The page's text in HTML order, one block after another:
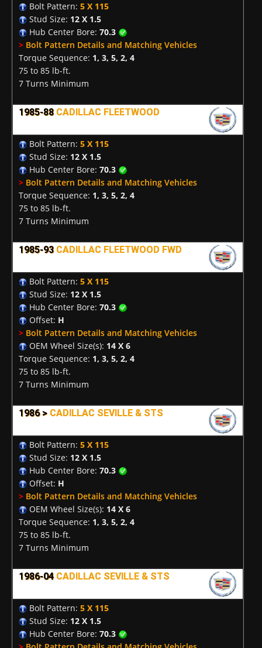
Bolt Pattern: 5 X 115
Stud Size: 12 X 1.5
Hub Center Bore: 70.3
> Bolt Pattern Details and Matching Vehicles
Torque Sequence: 1, 3, 5, 2, 4
75 to 85 lb-ft.
7 Turns Minimum
1985-88 CADILLAC FLEETWOOD
Bolt Pattern: 5 X 115
Stud Size: 12 X 1.5
Hub Center Bore: 70.3
> Bolt Pattern Details and Matching Vehicles
Torque Sequence: 1, 3, 5, 2, 4
75 to 85 lb-ft.
7 Turns Minimum
1985-93 CADILLAC FLEETWOOD FWD
Bolt Pattern: 5 X 115
Stud Size: 12 X 1.5
Hub Center Bore: 70.3
Offset: H
> Bolt Pattern Details and Matching Vehicles
OEM Wheel Size(s): 14 X 6
Torque Sequence: 1, 3, 5, 2, 4
75 to 85 lb-ft.
7 Turns Minimum
1986 > CADILLAC SEVILLE & STS
Bolt Pattern: 5 X 115
Stud Size: 12 X 1.5
Hub Center Bore: 70.3
Offset: H
> Bolt Pattern Details and Matching Vehicles
OEM Wheel Size(s): 14 X 6
Torque Sequence: 1, 3, 5, 2, 4
75 to 85 lb-ft.
7 Turns Minimum
1986-04 CADILLAC SEVILLE & STS
Bolt Pattern: 5 X 115
Stud Size: 12 X 1.5
Hub Center Bore: 70.3